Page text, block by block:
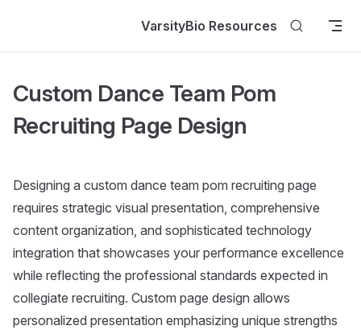
VarsityBio Resources
Custom Dance Team Pom
Recruiting Page Design
Designing a custom dance team pom recruiting page
requires strategic visual presentation, comprehensive
content organization, and sophisticated technology
integration that showcases your performance excellence
while reflecting the professional standards expected in
collegiate recruiting. Custom page design allows
personalized presentation emphasizing unique strengths